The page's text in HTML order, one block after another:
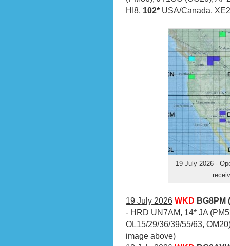
HI8, 102* USA/Canada,
19 July 2026 -
19 July 2026 WKD BG8PM
- HRD UN7AM, 14* JA
OL15/29/36/39/55/63,
image above)